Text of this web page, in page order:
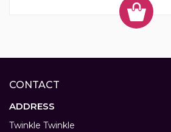
CONTACT
ADDRESS
Twinkle Twinkle